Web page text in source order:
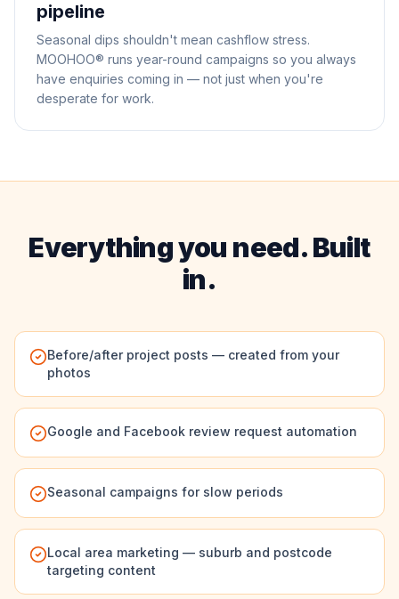
pipeline
Seasonal dips shouldn't mean cashflow stress.
MOOHOO® runs year-round campaigns so you always
have enquiries coming in — not just when you're
desperate for work.
Everything you need. Built
in.
Before/after project posts — created from your
photos
Google and Facebook review request automation
Seasonal campaigns for slow periods
Local area marketing — suburb and postcode
targeting content